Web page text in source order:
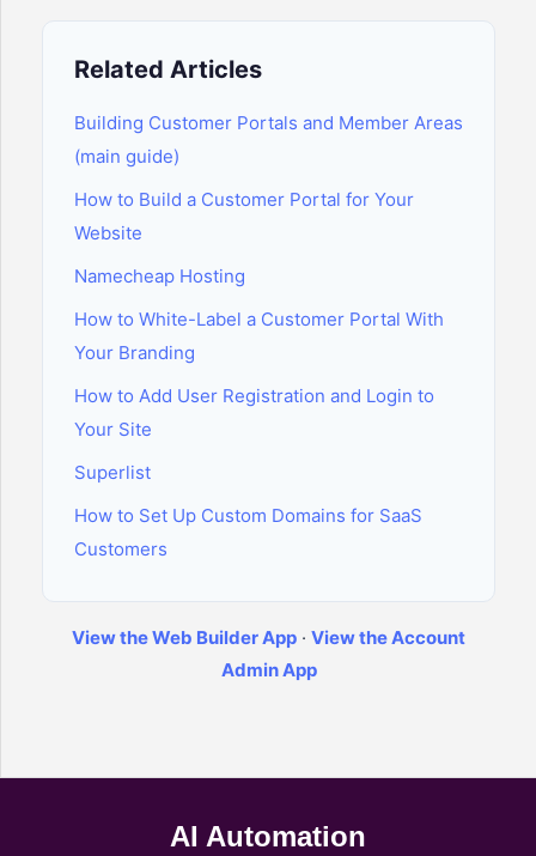
Related Articles
Building Customer Portals and Member Areas
(main guide)
How to Build a Customer Portal for Your
Website
Namecheap Hosting
How to White-Label a Customer Portal With
Your Branding
How to Add User Registration and Login to
Your Site
Superlist
How to Set Up Custom Domains for SaaS
Customers
View the Web Builder App · View the Account
Admin App
AI Automation